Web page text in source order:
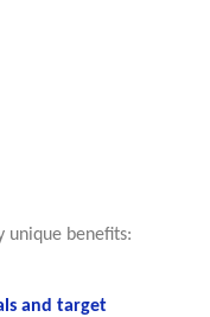
unique benefits:
and target